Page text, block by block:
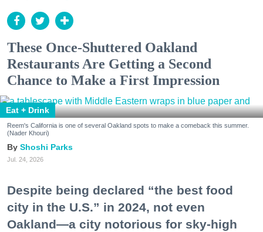
These Once-Shuttered Oakland
Restaurants Are Getting a Second
Chance to Make a First Impression
Eat + Drink
Reem's California is one of several Oakland spots to make a comeback this summer.
(Nader Khouri)
Shoshi Parks
Jul. 24, 2026
Despite being declared “the best food
city in the U.S.” in 2024, not even
Oakland—a city notorious for sky-high